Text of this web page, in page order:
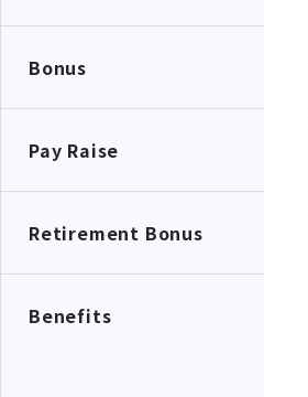
Bonus
Pay Raise
Retirement Bonus
Benefits